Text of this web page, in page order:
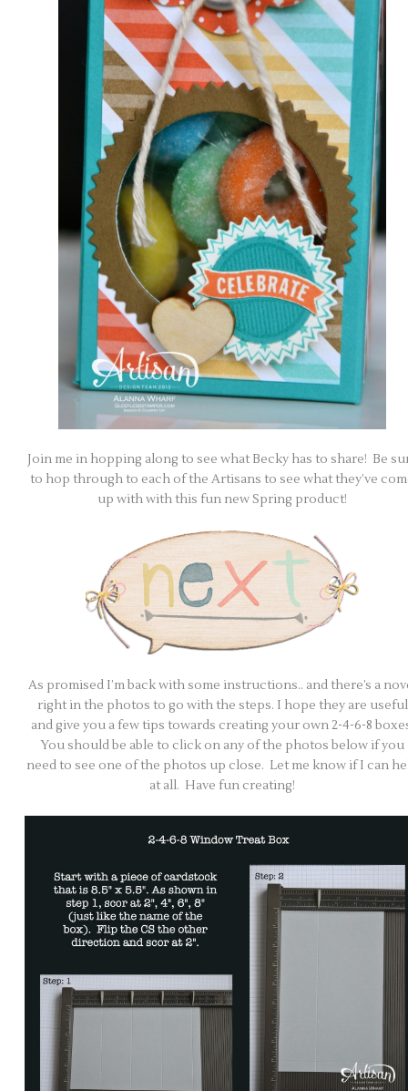
Join me in hopping along to see what Becky has to share! Be
to hop through to each of the Artisans to see what they’ve
up with with this fun new Spring product!
As promised I’m back with some instructions.. and there’s a
right in the photos to go with the steps. I hope they are useful
and give you a few tips towards creating your own 2-4-6-8
You should be able to click on any of the photos below if you
need to see one of the photos up close. Let me know if I can
at all. Have fun creating!